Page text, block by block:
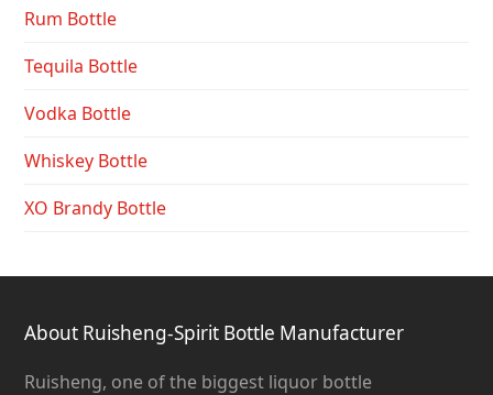
Rum Bottle
Tequila Bottle
Vodka Bottle
Whiskey Bottle
XO Brandy Bottle
About Ruisheng-Spirit Bottle Manufacturer
Ruisheng, one of the biggest liquor bottle